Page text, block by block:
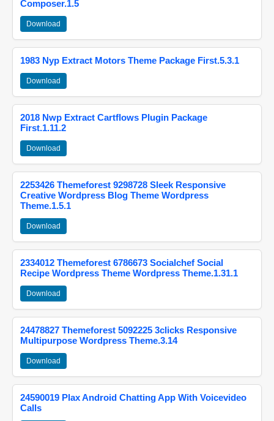
Composer.1.5
Download
1983 Nyp Extract Motors Theme Package First.5.3.1
Download
2018 Nwp Extract Cartflows Plugin Package
First.1.11.2
Download
2253426 Themeforest 9298728 Sleek Responsive
Creative Wordpress Blog Theme Wordpress
Theme.1.5.1
Download
2334012 Themeforest 6786673 Socialchef Social
Recipe Wordpress Theme Wordpress Theme.1.31.1
Download
24478827 Themeforest 5092225 3clicks Responsive
Multipurpose Wordpress Theme.3.14
Download
24590019 Plax Android Chatting App With Voicevideo
Calls